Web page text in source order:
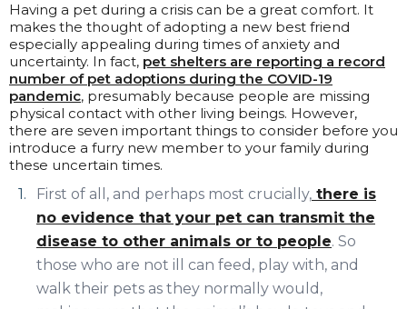
Having a pet during a crisis can be a great comfort. It
makes the thought of adopting a new best friend
especially appealing during times of anxiety and
uncertainty. In fact, pet shelters are reporting a record
number of pet adoptions during the COVID-19
pandemic, presumably because people are missing
physical contact with other living beings. However,
there are seven important things to consider before you
introduce a furry new member to your family during
these uncertain times.
First of all, and perhaps most crucially, there is
no evidence that your pet can transmit the
disease to other animals or to people. So
those who are not ill can feed, play with, and
walk their pets as they normally would,